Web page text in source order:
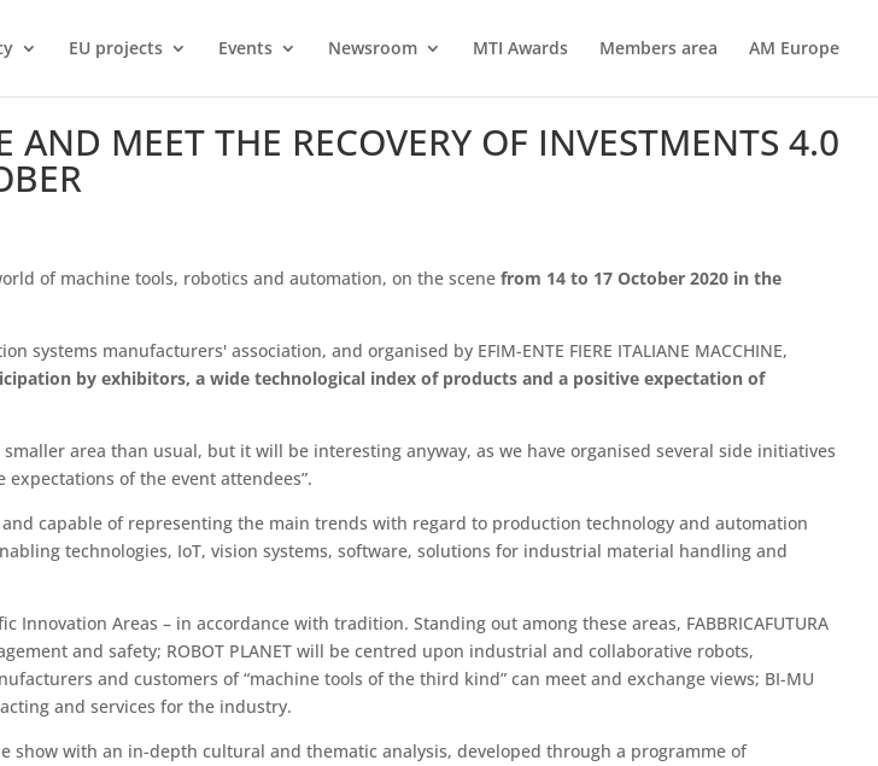
EU projects Events Newsroom MTI Awards Members area AM Europe
MEET THE RECOVERY OF INVESTMENTS 4.0
of machine tools, robotics and automation, on the scene from 14 to 17 October 2020 in the
systems manufacturers' association, and organised by EFIM-ENTE FIERE ITALIANE MACCHINE,
by exhibitors, a wide technological index of products and a positive expectation of
area than usual, but it will be interesting anyway, as we have organised several side initiatives
of the event attendees”.
capable of representing the main trends with regard to production technology and automation
technologies, IoT, vision systems, software, solutions for industrial material handling and
Areas – in accordance with tradition. Standing out among these areas, FABBRICAFUTURA
and safety; ROBOT PLANET will be centred upon industrial and collaborative robots,
and customers of “machine tools of the third kind” can meet and exchange views; BI-MU
and services for the industry.
show with an in-depth cultural and thematic analysis, developed through a programme of